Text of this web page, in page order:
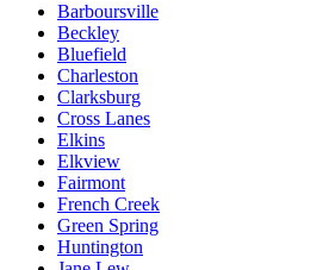
Barboursville
Beckley
Bluefield
Charleston
Clarksburg
Cross Lanes
Elkins
Elkview
Fairmont
French Creek
Green Spring
Huntington